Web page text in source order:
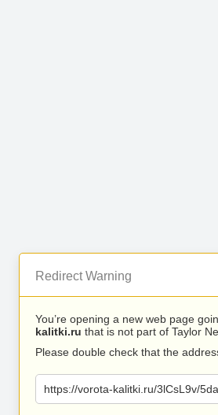
Redirect Warning
You’re opening a new web page
kalitki.ru that is not part of Taylor
Please double check that the
https://vorota-kalitki.ru/3lCsL9v/